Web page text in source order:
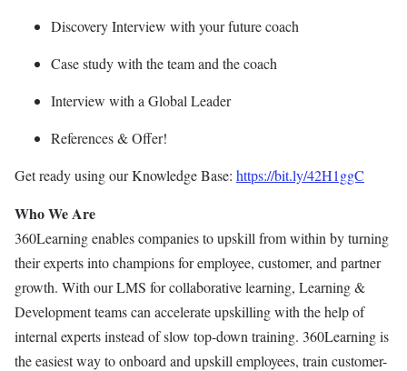
Discovery Interview with your future coach
Case study with the team and the coach
Interview with a Global Leader
References & Offer!
Get ready using our Knowledge Base: https://bit.ly/42H1ggC
Who We Are
360Learning enables companies to upskill from within by turning
their experts into champions for employee, customer, and partner
growth. With our LMS for collaborative learning, Learning &
Development teams can accelerate upskilling with the help of
internal experts instead of slow top-down training. 360Learning is
the easiest way to onboard and upskill employees, train customer-